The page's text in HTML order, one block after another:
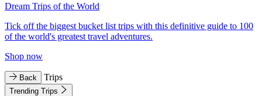
Dream Trips of the World
Tick off the biggest bucket list trips with this definitive guide to 100
of the world's greatest travel adventures.
Shop now
Back Trips
Trending Trips